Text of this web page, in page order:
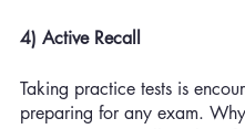
4) Active Recall
Taking practice tests is
preparing for any exam.